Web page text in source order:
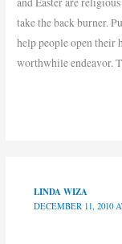
take the back burner.
help people open their
worthwhile endeavor.
LINDA WIZA
DECEMBER 11, 2010